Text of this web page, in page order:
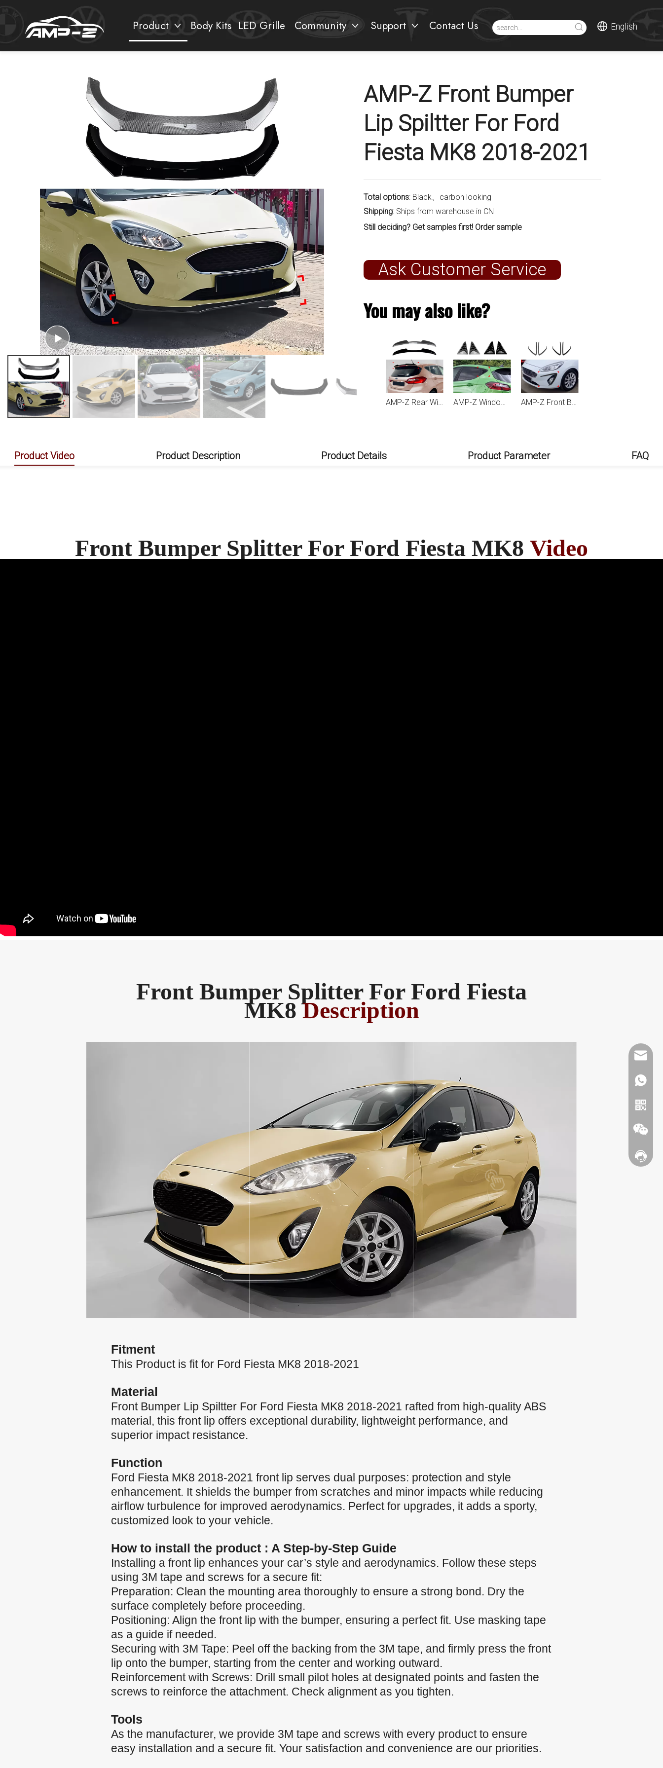
Product Body Kits LED Grille Community Support Contact Us English
AMP-Z Front Bumper
Lip Spiltter For Ford
Fiesta MK8 2018-2021
Total options: Black、carbon looking
Shipping: Ships from warehouse in CN
Still deciding? Get samples first! Order sample
Ask Customer Service
You may also like?
AMP-Z Rear Wing Spoiler For Ford Fiesta MK8 2018+ AMP-Z Window Louvers For Ford Fiesta MK8 2018+ AMP-Z Front Bumper Fins Spoiler Canards For Ford Fiesta MK8 Standard 2018-2020
Product Video Product Description Product Details Product Parameter FAQ
Front Bumper Splitter For Ford Fiesta MK8 Video
Front Bumper Splitter For Ford Fiesta
MK8Description
Fitment
This Product is fit for Ford Fiesta MK8 2018-2021
Material
Front Bumper Lip Spiltter For Ford Fiesta MK8 2018-2021 rafted from high-quality ABS
material, this front lip offers exceptional durability, lightweight performance, and
superior impact resistance.
Function
Ford Fiesta MK8 2018-2021 front lip serves dual purposes: protection and style
enhancement. It shields the bumper from scratches and minor impacts while reducing
airflow turbulence for improved aerodynamics. Perfect for upgrades, it adds a sporty,
customized look to your vehicle.
How to install the product : A Step-by-Step Guide
Installing a front lip enhances your car’s style and aerodynamics. Follow these steps
using 3M tape and screws for a secure fit:
Preparation: Clean the mounting area thoroughly to ensure a strong bond. Dry the
surface completely before proceeding.
Positioning: Align the front lip with the bumper, ensuring a perfect fit. Use masking tape
as a guide if needed.
Securing with 3M Tape: Peel off the backing from the 3M tape, and firmly press the front
lip onto the bumper, starting from the center and working outward.
Reinforcement with Screws: Drill small pilot holes at designated points and fasten the
screws to reinforce the attachment. Check alignment as you tighten.
Tools
As the manufacturer, we provide 3M tape and screws with every product to ensure
easy installation and a secure fit. Your satisfaction and convenience are our priorities.
Contact